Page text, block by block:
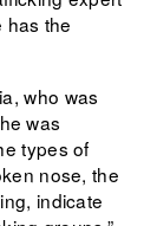
has the
who was
was
types of
nose, the
indicate